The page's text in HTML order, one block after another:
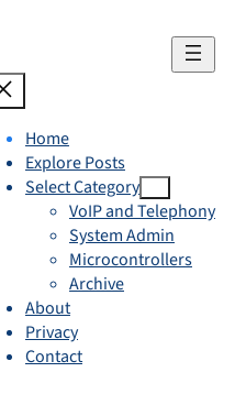
Home
Explore Posts
Select Category
VoIP and Telephony
System Admin
Microcontrollers
Archive
About
Privacy
Contact